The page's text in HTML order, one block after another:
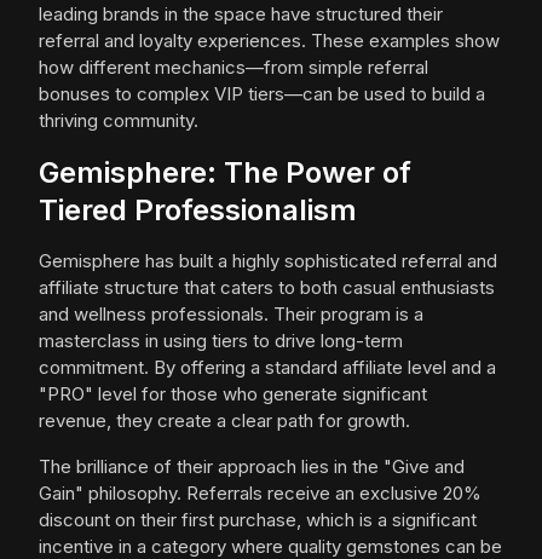
leading brands in the space have structured their
referral and loyalty experiences. These examples show
how different mechanics—from simple referral
bonuses to complex VIP tiers—can be used to build a
thriving community.
Gemisphere: The Power of
Tiered Professionalism
Gemisphere has built a highly sophisticated referral and
affiliate structure that caters to both casual enthusiasts
and wellness professionals. Their program is a
masterclass in using tiers to drive long-term
commitment. By offering a standard affiliate level and a
"PRO" level for those who generate significant
revenue, they create a clear path for growth.
The brilliance of their approach lies in the "Give and
Gain" philosophy. Referrals receive an exclusive 20%
discount on their first purchase, which is a significant
incentive in a category where quality gemstones can be